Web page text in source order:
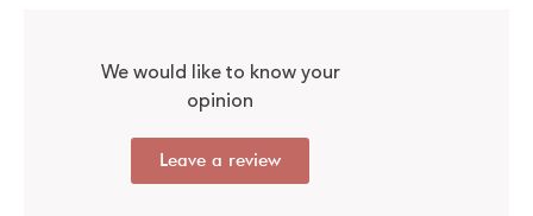
We would like to know your
opinion
Leave a review